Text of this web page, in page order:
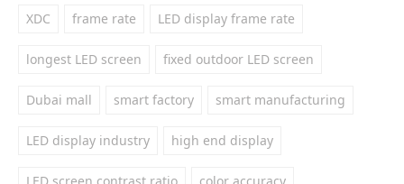
XDC frame rate LED display frame rate
longest LED screen fixed outdoor LED screen
Dubai mall smart factory smart manufacturing
LED display industry high end display